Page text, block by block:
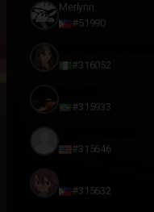
Merlynn
#51990
#316052
#315933
#315646
#315632